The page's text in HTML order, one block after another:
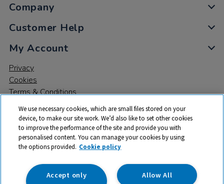
Company
Customer Help
My Account
Privacy
Cookies
Terms & Conditions
© 2026 All rights reserved. TTS ​is a trading name and registered
trade mark of RM Educational Resources Ltd. Registered Office:
142B Park Drive, Milton Park, Milton, Abingdon, Oxon, OX14 4SE.
We use necessary cookies, which are small files stored on your
device, to make our site work. We’d also like to set other cookies
to improve the performance of the site and provide you with
personalised content. You can manage your cookies by using
the options provided. Cookie policy
Allow All
Accept only